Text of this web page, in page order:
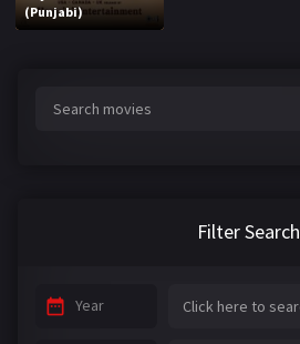
(Punjabi)
Filter Search
Year